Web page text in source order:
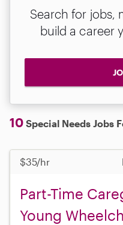
Search for jobs,
build a career
10 Special Needs Jobs
$35/hr
Part-Time
Young